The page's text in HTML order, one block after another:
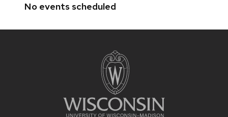
No events scheduled